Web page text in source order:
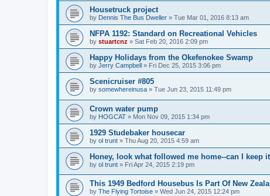
Housetruck project
by Dennis The Bus Dweller » Tue Mar 01, 2016 8:13 am
NFPA 1192: Standard on Recreational Vehicles
by stuartcnz » Sat Feb 20, 2016 2:09 pm
Happy Holidays from the Okefenokee Swamp
by Jerry Campbell » Fri Dec 25, 2015 3:06 pm
Scenicruiser #805
by somewhereinusa » Tue Jun 23, 2015 11:49 pm
Crown water pump
by HOGCAT » Mon Nov 09, 2015 1:34 pm
1929 Studebaker housecar
by ol trunt » Thu Aug 20, 2015 4:59 am
Honey, look what followed me home--can I keep
by ol trunt » Fri Apr 24, 2015 2:19 pm
This 1949 Bedford Housebus Is Part Of New
by The Flying Tortoise » Wed Jun 24, 2015 12:24 pm